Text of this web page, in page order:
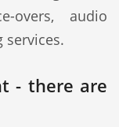
overs, audio
services.
- there are